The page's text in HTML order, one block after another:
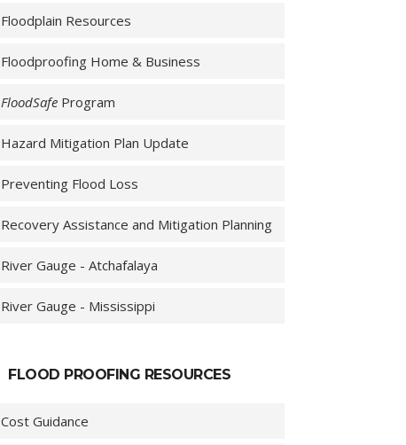
Floodplain Resources
Floodproofing Home & Business
FloodSafe Program
Hazard Mitigation Plan Update
Preventing Flood Loss
Recovery Assistance and Mitigation Planning
River Gauge - Atchafalaya
River Gauge - Mississippi
FLOOD PROOFING RESOURCES
Cost Guidance